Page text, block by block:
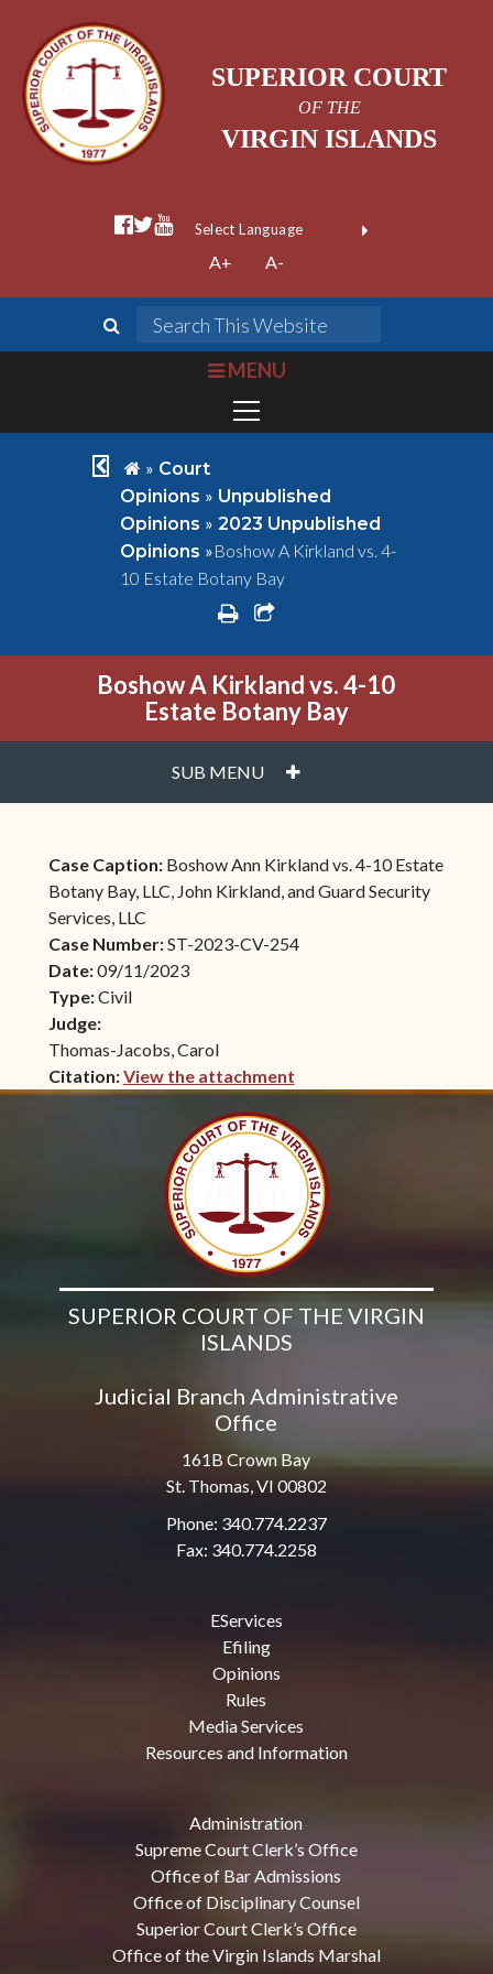
SUPERIOR COURT
OF THE
VIRGIN ISLANDS
facebook official
twitter
youtube
Form Field 1
Powered by
A+ A-
search
bars
MENU
chevron left
home
» Court
Opinions » Unpublished
Opinions » 2023 Unpublished
Opinions »Boshow A Kirkland vs. 4-
10 Estate Botany Bay
printshare square o
Boshow A Kirkland vs. 4-10
Estate Botany Bay
SUB MENU PLUS
Case Caption: Boshow Ann Kirkland vs. 4-10 Estate
Botany Bay, LLC, John Kirkland, and Guard Security
Services, LLC
Case Number:ST-2023-CV-254
Date:09/11/2023
Type:Civil
Judge:
Thomas-Jacobs, Carol
Citation:View the attachment
(opens in new window)
SUPERIOR COURT OF THE VIRGIN
ISLANDS
Judicial Branch Administrative
Office
161B Crown Bay
St. Thomas, VI 00802
Phone: 340.774.2237
Fax: 340.774.2258
EServices
Efiling
Opinions
Rules
Media Services
Resources and Information
Administration
Supreme Court Clerk’s Office
Office of Bar Admissions
Office of Disciplinary Counsel
Superior Court Clerk’s Office
Office of the Virgin Islands Marshal